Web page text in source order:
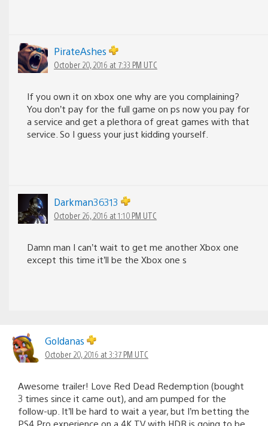
PirateAshes
October 20, 2016 at 7:33 PM UTC
If you own it on xbox one why are you complaining?
You don’t pay for the full game on ps now you pay for
a service and get a plethora of great games with that
service. So I guess your just kidding yourself.
Darkman36313
October 26, 2016 at 1:10 PM UTC
Damn man I can’t wait to get me another Xbox one
except this time it’ll be the Xbox one s
Goldanas
October 20, 2016 at 3:37 PM UTC
Awesome trailer! Love Red Dead Redemption (bought
3 times since it came out), and am pumped for the
follow-up. It’ll be hard to wait a year, but I’m betting the
PS4 Pro experience on a 4K TV with HDR is going to be